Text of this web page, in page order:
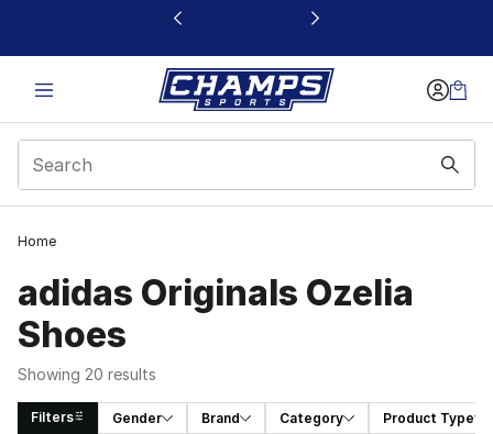
This link will open in a new window
Home
adidas Originals Ozelia
Shoes
Showing 20 results
Filters Gender Brand Category Product Type